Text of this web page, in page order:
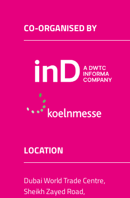
CO-ORGANISED BY
LOCATION
Dubai World Trade Centre,
Sheikh Zayed Road,